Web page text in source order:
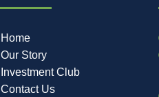
Home
Our Story
Investment Club
Contact Us